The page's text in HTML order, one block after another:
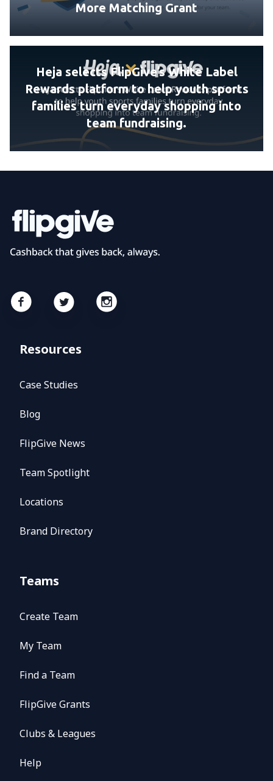
More Matching Grant
Heja selects FlipGive’s White Label
Rewards platform to help youth sports
families turn everyday shopping into
team fundraising.
Resources
Case Studies
Blog
FlipGive News
Team Spotlight
Locations
Brand Directory
Teams
Create Team
My Team
Find a Team
FlipGive Grants
Clubs & Leagues
Help